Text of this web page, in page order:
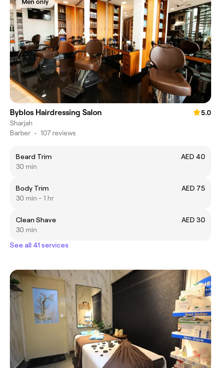
Men only
Byblos Hairdressing Salon
5.0
Sharjah
Barber • 107 reviews
Beard Trim
AED 40
30 min
Body Trim
AED 75
30 min - 1 hr
Clean Shave
AED 30
30 min
See all 41 services